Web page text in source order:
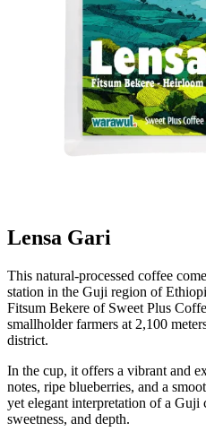
Lensa Gari
This natural-processed coffee
station in the Guji region of
Fitsum Bekere of Sweet Plus
smallholder farmers at 2,100
district.
In the cup, it offers a vibrant and
notes, ripe blueberries, and a
yet elegant interpretation of a
sweetness, and depth.